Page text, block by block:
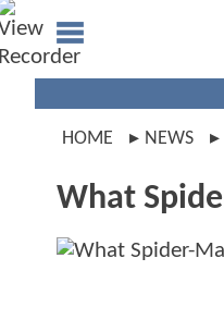
HOME NEWS
What